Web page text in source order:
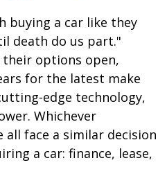
buying a car like they
death do us part."
options open,
for the latest make
edge technology,
Whichever
all face a similar decision
a car: finance, lease,